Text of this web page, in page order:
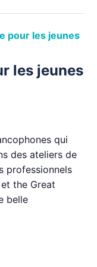
pour les jeunes
les jeunes
qui
des ateliers de
professionnels
the Great
belle